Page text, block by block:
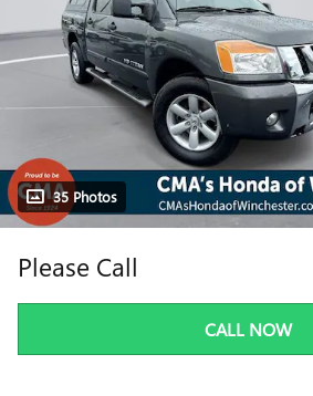
35 Photos
Please Call
CALL NOW